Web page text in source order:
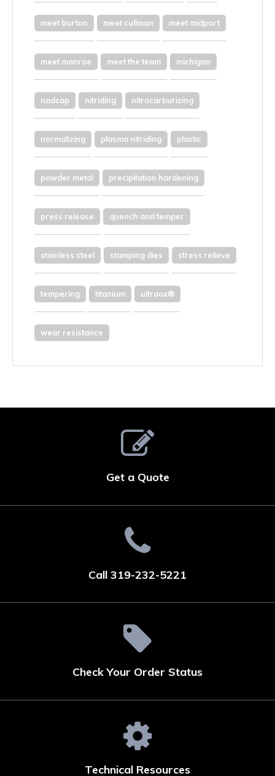
meet burton meet cullman meet midport
meet monroe meet the team michigan
nadcap nitriding nitrocarburizing
normalizing plasma nitriding plastic
powder metal precipitation hardening
press release quench and temper
stainless steel stamping dies stress relieve
tempering titanium ultraox®
wear resistance
Get a Quote
Call 319-232-5221
Check Your Order Status
Technical Resources